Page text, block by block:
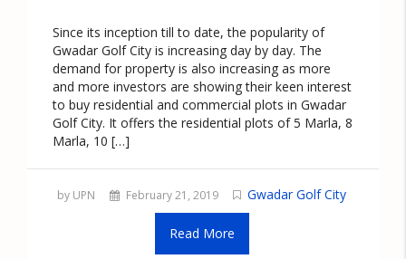
Since its inception till to date, the popularity of
Gwadar Golf City is increasing day by day. The
demand for property is also increasing as more
and more investors are showing their keen interest
to buy residential and commercial plots in Gwadar
Golf City. It offers the residential plots of 5 Marla, 8
Marla, 10 […]
by UPN February 21, 2019 Gwadar Golf City
Read More